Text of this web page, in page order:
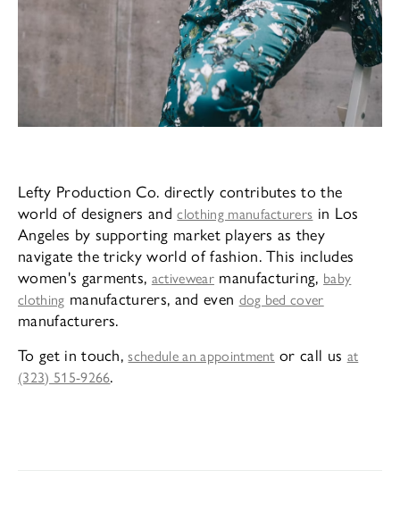
Lefty Production Co. directly contributes to the
world of designers andclothing manufacturers in Los
Angeles by supporting market players as they
navigate the tricky world of fashion. This includes
women's garments, activewearmanufacturing, baby
clothing manufacturers, and even dog bed cover
manufacturers.
To get in touch,schedule an appointment or call us at
(323) 515-9266.